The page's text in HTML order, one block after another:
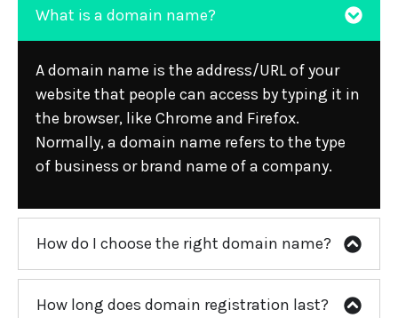
What is a domain name?
A domain name is the address/URL of your
website that people can access by typing it in
the browser, like Chrome and Firefox.
Normally, a domain name refers to the type
of business or brand name of a company.
How do I choose the right domain name?
How long does domain registration last?